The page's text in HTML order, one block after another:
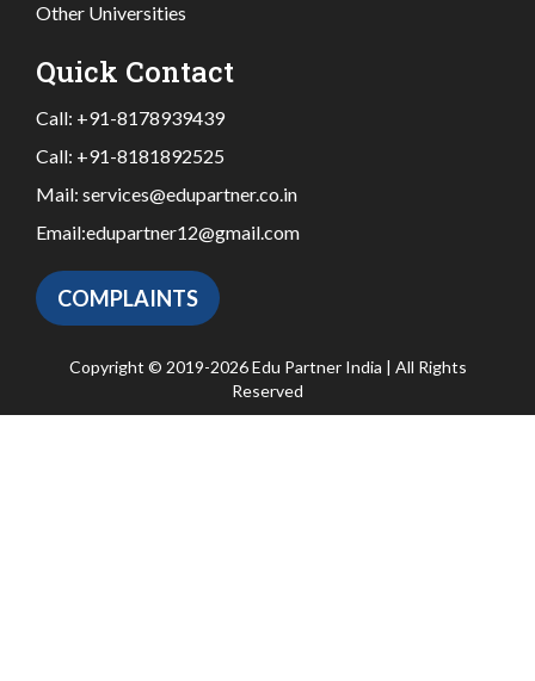
Other Universities
Quick Contact
Call: +91-8178939439
Call: +91-8181892525
Mail: services@edupartner.co.in
Email:edupartner12@gmail.com
COMPLAINTS
Copyright © 2019-2026 Edu Partner India | All Rights
Reserved